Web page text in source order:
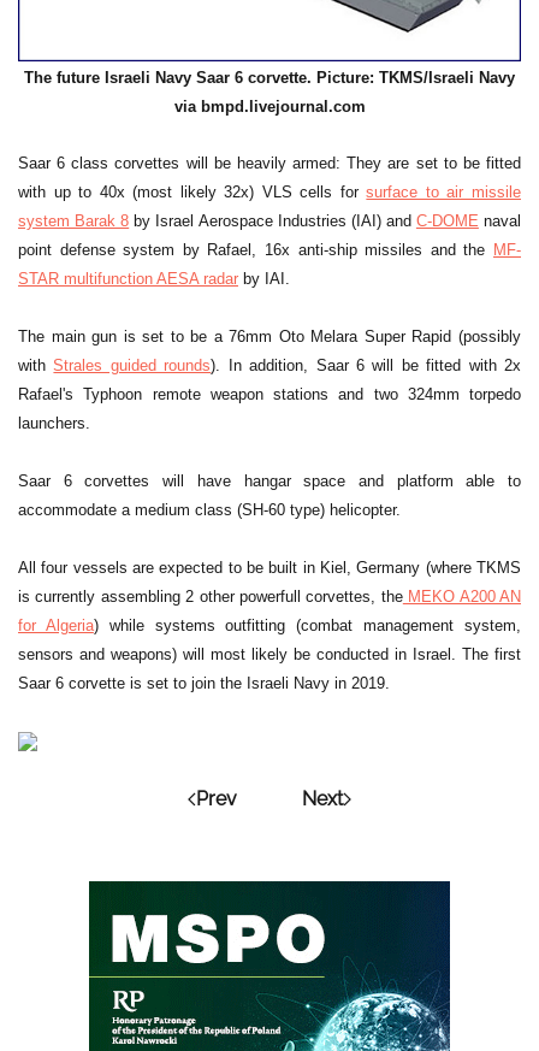
The future Israeli Navy Saar 6 corvette. Picture: TKMS/Israeli Navy
via bmpd.livejournal.com
Saar 6 class corvettes will be heavily armed: They are set to be fitted
with up to 40x (most likely 32x) VLS cells forsurface to air missile
system Barak 8 by Israel Aerospace Industries (IAI) and C-DOME naval
point defense system by Rafael, 16x anti-ship missiles and the MF-
STAR multifunction AESA radar by IAI.
The main gun is set to be a 76mm Oto Melara Super Rapid (possibly
withStrales guided rounds). In addition, Saar 6 will be fitted with 2x
Rafael's Typhoon remote weapon stations and two 324mm torpedo
launchers.
Saar 6 corvettes will have hangar space and platform able to
accommodate a medium class (SH-60 type) helicopter.
All four vessels are expected to be built in Kiel, Germany (where TKMS
is currently assembling 2 other powerfull corvettes, theMEKO A200 AN
for Algeria) while systems outfitting (combat management system,
sensors and weapons) will most likely be conducted in Israel. The first
Saar 6 corvette is set to join the Israeli Navy in 2019.
Prev Next